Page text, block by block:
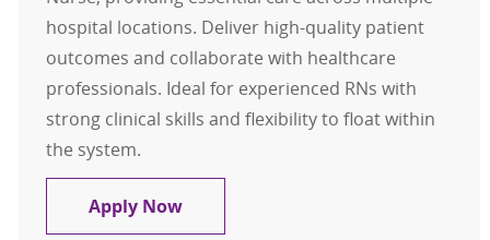
hospital locations. Deliver high-quality patient
outcomes and collaborate with healthcare
professionals. Ideal for experienced RNs with
strong clinical skills and flexibility to float within
the system.
Apply NowTravel Registered Nurse, RN, Med-